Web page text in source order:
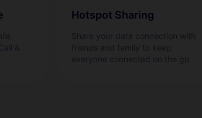
&
Hotspot Sharing